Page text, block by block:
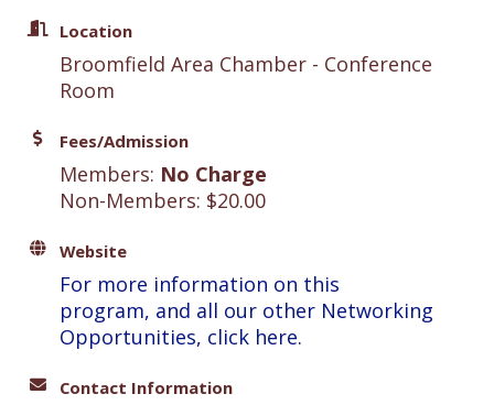
Location
Broomfield Area Chamber - Conference
Room
Fees/Admission
Members: No Charge
Non-Members: $20.00
Website
For more information on this
program, and all our other Networking
Opportunities, click here.
Contact Information